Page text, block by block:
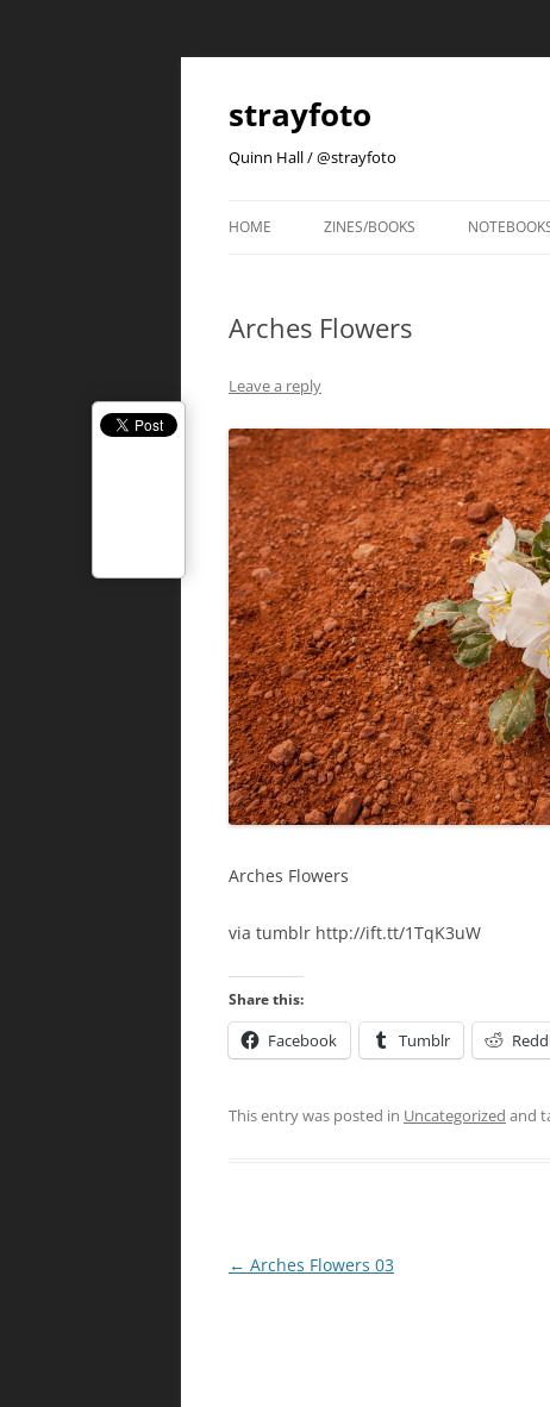
strayfoto
Quinn Hall / @strayfoto
HOME ZINES/BOOKS
Arches Flowers
Leave a reply
Arches Flowers
via tumblr http://ift.tt/1TqK3uW
Share this:
Facebook Tumblr
This entry was posted in Uncategorized and
Post
← Arches Flowers 03